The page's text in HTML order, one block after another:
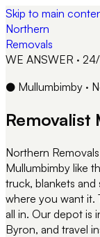
Skip to main
Northern
Removals
WE ANSWER ·
● Mullumbimby ·
Removalist
Northern
Mullumbimby like
truck, blankets
where you want it.
all in. Our depot is
Byron, and travel